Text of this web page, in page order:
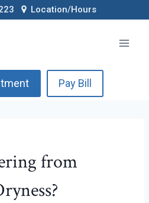
Location/Hours
Pay Bill
from